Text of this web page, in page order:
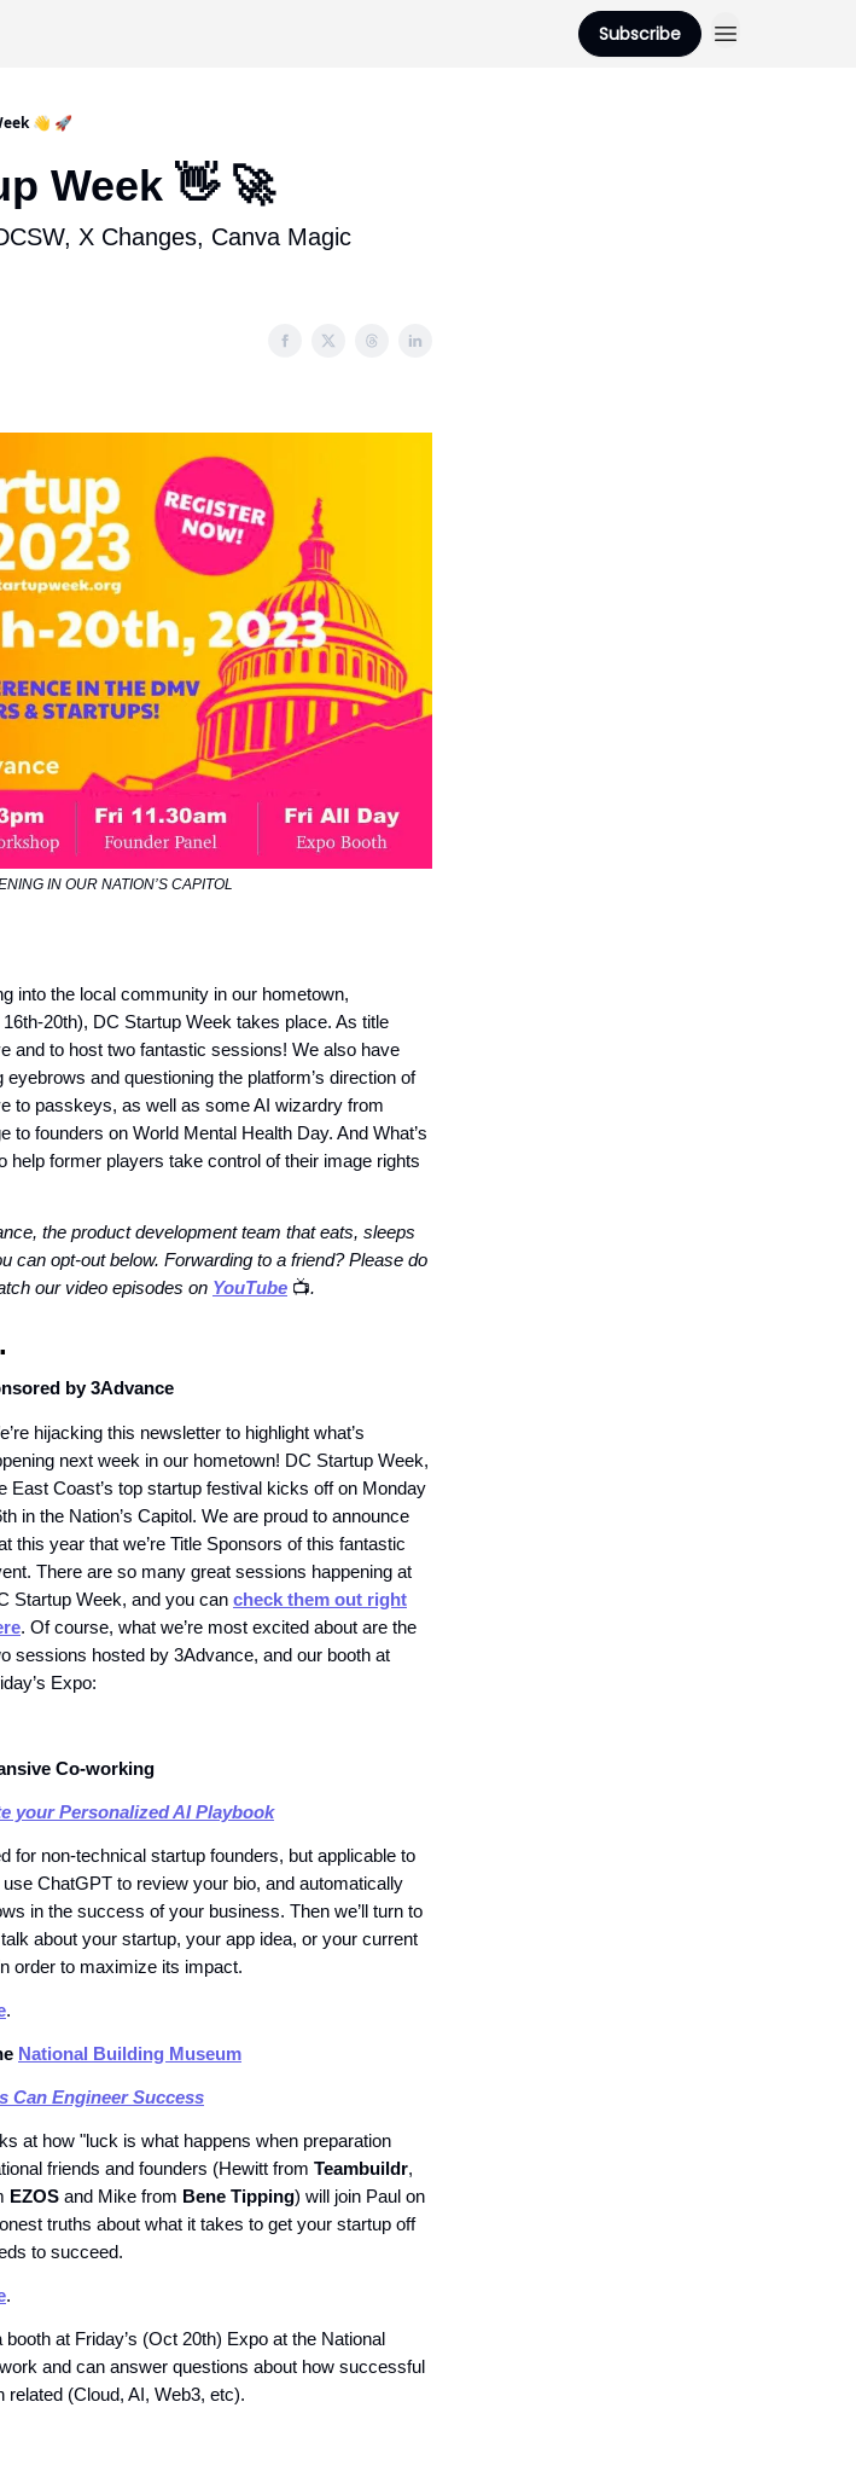
Subscribe
👋 🚀
Week 👋 🚀
X Changes, Canva Magic
IN OUR NATION’S CAPITOL
into the local community in our hometown,
20th), DC Startup Week takes place. As title
and to host two fantastic sessions! We also have
and questioning the platform’s direction of
to passkeys, as well as some AI wizardry from
founders on World Mental Health Day. And What’s
help former players take control of their image rights
the product development team that eats, sleeps
can opt-out below. Forwarding to a friend? Please do
our video episodes on YouTube 📺️.
by 3Advance
hijacking this newsletter to highlight what’s
next week in our hometown! DC Startup Week,
East Coast’s top startup festival kicks off on Monday
in the Nation’s Capitol. We are proud to announce
this year that we’re Title Sponsors of this fantastic
There are so many great sessions happening at
Startup Week, and you can check them out right
. Of course, what we’re most excited about are the
sessions hosted by 3Advance, and our booth at
Expo:
Co-working
your Personalized AI Playbook
for non-technical startup founders, but applicable to
ChatGPT to review your bio, and automatically
in the success of your business. Then we’ll turn to
about your startup, your app idea, or your current
order to maximize its impact.
.
National Building Museum
Can Engineer Success
at how "luck is what happens when preparation
friends and founders (Hewitt from Teambuildr,
EZOS and Mike from Bene Tipping) will join Paul on
truths about what it takes to get your startup off
to succeed.
.
booth at Friday’s (Oct 20th) Expo at the National
and can answer questions about how successful
(Cloud, AI, Web3, etc).